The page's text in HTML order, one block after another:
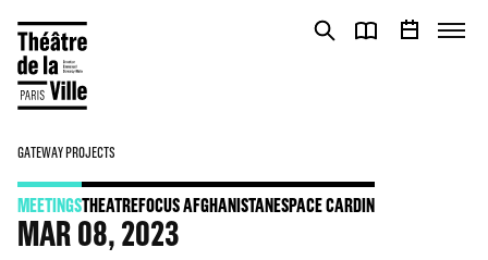
GATEWAY PROJECTS
MEETINGSTHEATREFOCUS AFGHANISTANESPACE CARDIN
MAR08, 2023